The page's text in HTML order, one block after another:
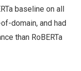
baseline on all
domain, and had
than RoBERTa